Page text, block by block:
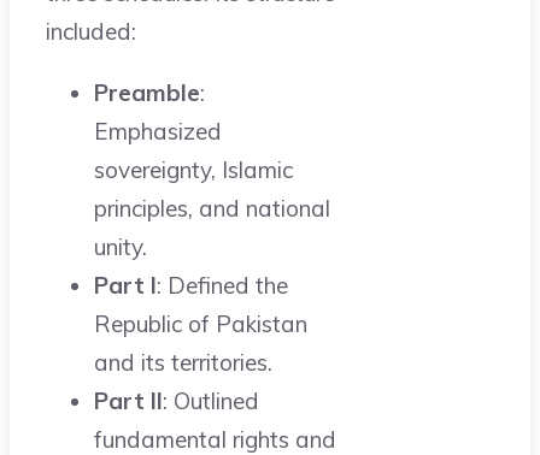
included:
Preamble:
Emphasized
sovereignty, Islamic
principles, and national
unity.
Part I: Defined the
Republic of Pakistan
and its territories.
Part II: Outlined
fundamental rights and